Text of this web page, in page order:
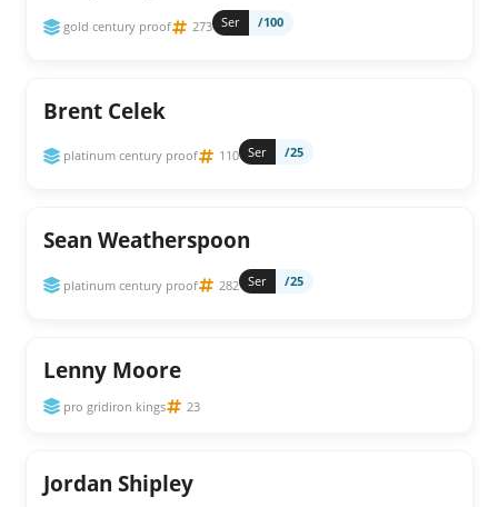
gold century proof 273 Ser /100
Brent Celek
platinum century proof 110 Ser /25
Sean Weatherspoon
platinum century proof 282 Ser /25
Lenny Moore
pro gridiron kings 23
Jordan Shipley